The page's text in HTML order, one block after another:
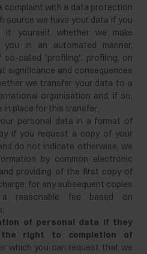
complaint with a data protection
source we have your data if you
it yourself, whether we make
you in an automated manner,
called "profiling". profiling, on
significance and consequences
we transfer your data to a
organisation and, if so,
in place for this transfer;
personal data in a format of
if you request a copy of your
do not indicate otherwise, we
by common electronic
providing of the first copy of
for any subsequent copies
reasonable fee based on
of personal data if they
right to completion of
which you can request that we